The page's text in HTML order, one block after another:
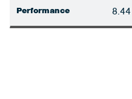
Performance 8.44